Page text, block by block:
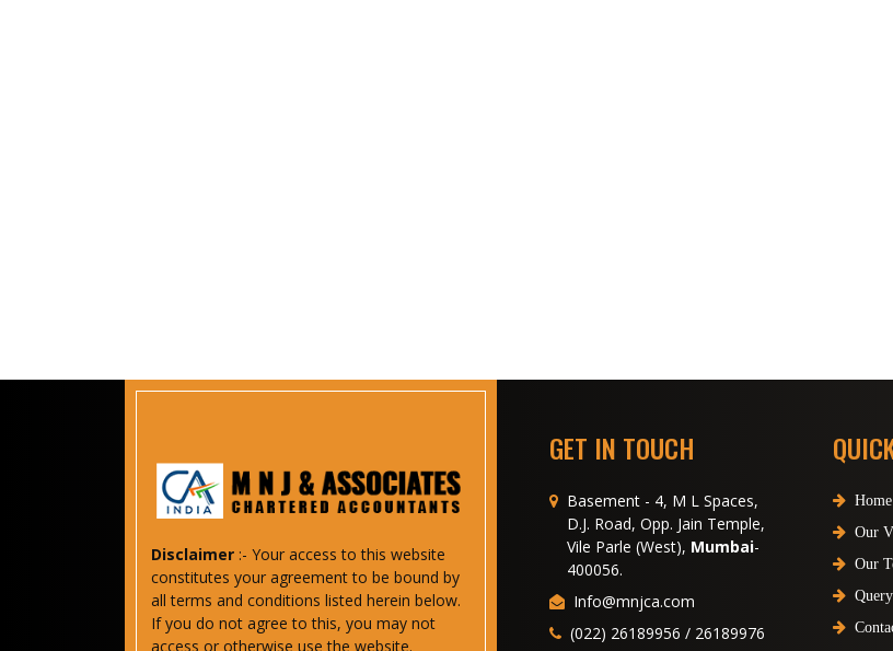
Disclaimer :- Your access to this website
constitutes your agreement to be bound by
all terms and conditions listed herein below.
If you do not agree to this, you may not
access or otherwise use the website.
GET IN TOUCH
Basement - 4, M L Spaces,
D.J. Road, Opp. Jain Temple,
Vile Parle (West), Mumbai-
400056.
Info@mnjca.com
(022) 26189956 / 26189976
Home
Our
Our
Query